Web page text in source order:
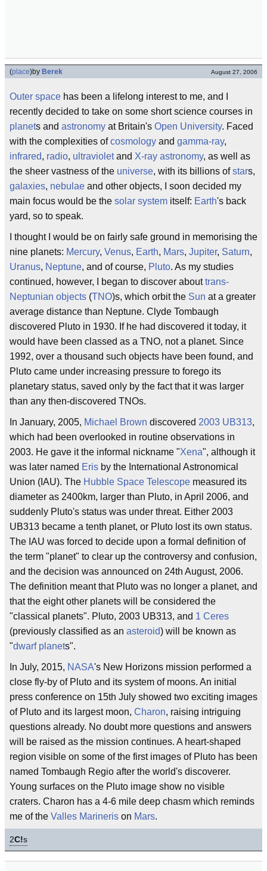
(place)by Berek August 27, 2006
Outer space has been a lifelong interest to me, and I
recently decided to take on some short science courses in
planets and astronomy at Britain's Open University. Faced
with the complexities ofcosmology and gamma-ray,
infrared, radio, ultravioletand X-ray astronomy, as well as
the sheer vastness of the universe, with its billions ofstars,
galaxies, nebulae and other objects, I soon decided my
main focus would be the solar system itself: Earth's back
yard, so to speak.
I thought I would be on fairly safe ground in memorising the
nine planets: Mercury, Venus, Earth, Mars, Jupiter, Saturn,
Uranus, Neptune, and of course, Pluto. As my studies
continued, however, I began to discover abouttrans-
Neptunian objects (TNO)s, which orbit the Sun at a greater
average distance than Neptune. Clyde Tombaugh
discovered Pluto in 1930. If he had discovered it today, it
would have been classed as a TNO, not a planet. Since
1992, over a thousand such objects have been found, and
Pluto came under increasing pressure to forego its
planetary status, saved only by the fact that it was larger
than any then-discovered TNOs.
In January, 2005, Michael Brown discovered 2003 UB313,
which had been overlooked in routine observations in
2003. He gave it the informal nickname "Xena", although it
was later named Eris by the International Astronomical
Union (IAU). The Hubble Space Telescope measured its
diameter as 2400km, larger than Pluto, in April 2006, and
suddenly Pluto's status was under threat. Either 2003
UB313 became a tenth planet, or Pluto lost its own status.
The IAU was forced to decide upon a formal definition of
the term "planet" to clear up the controversy and confusion,
and the decision was announced on 24th August, 2006.
The definition meant that Pluto was no longer a planet, and
that the eight other planets will be considered the
"classical planets". Pluto, 2003 UB313, and 1 Ceres
(previously classified as an asteroid) will be known as
"dwarf planets".
In July, 2015, NASA's New Horizons mission performed a
close fly-by of Pluto and its system of moons. An initial
press conference on 15th July showed two exciting images
of Pluto and its largest moon, Charon, raising intriguing
questions already. No doubt more questions and answers
will be raised as the mission continues. A heart-shaped
region visible on some of the first images of Pluto has been
named Tombaugh Regio after the world's discoverer.
Young surfaces on the Pluto image show no visible
craters. Charon has a 4-6 mile deep chasm which reminds
me of the Valles Marineris on Mars.
2C!s